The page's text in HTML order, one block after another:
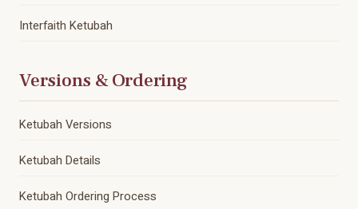
Interfaith Ketubah
Versions & Ordering
Ketubah Versions
Ketubah Details
Ketubah Ordering Process